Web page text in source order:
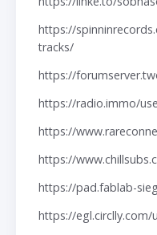
https://
tracks/
https://
https://radio.immo/
https://
https://
https://pad.fablab-
https://